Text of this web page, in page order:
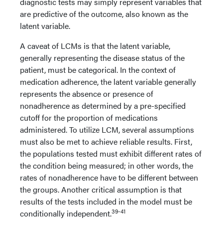
are predictive of the outcome, also known as the
latent variable.
A caveat of LCMs is that the latent variable,
generally representing the disease status of the
patient, must be categorical. In the context of
medication adherence, the latent variable generally
represents the absence or presence of
nonadherence as determined by a pre-specified
cutoff for the proportion of medications
administered. To utilize LCM, several assumptions
must also be met to achieve reliable results. First,
the populations tested must exhibit different rates of
the condition being measured; in other words, the
rates of nonadherence have to be different between
the groups. Another critical assumption is that
results of the tests included in the model must be
conditionally independent.39-41